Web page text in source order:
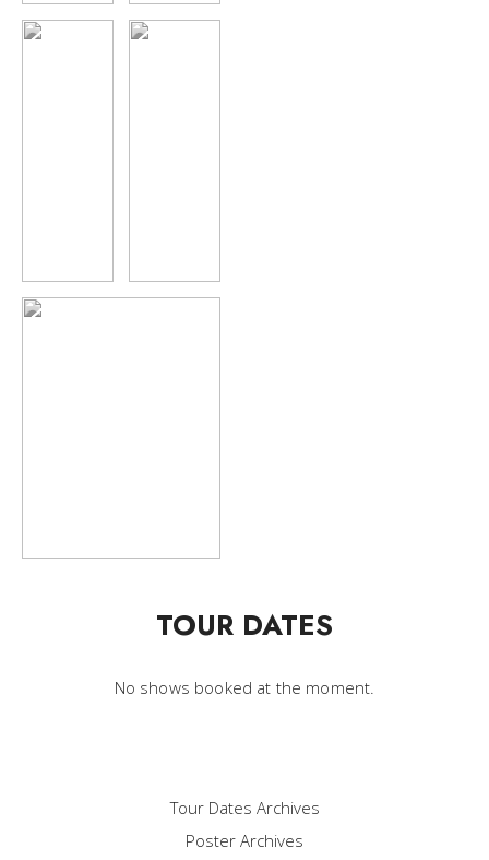
TOUR DATES
No shows booked at the moment.
Tour Dates Archives
Poster Archives